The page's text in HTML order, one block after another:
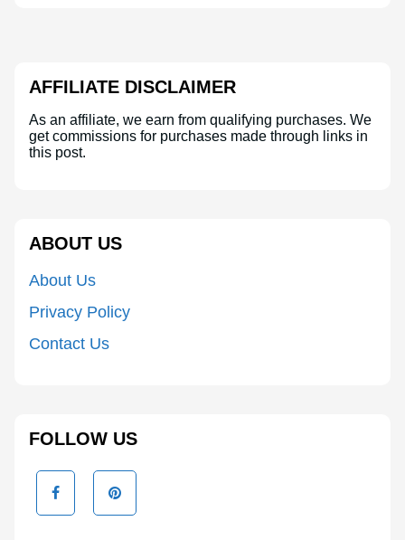
AFFILIATE DISCLAIMER
As an affiliate, we earn from qualifying purchases. We
get commissions for purchases made through links in
this post.
ABOUT US
About Us
Privacy Policy
Contact Us
FOLLOW US